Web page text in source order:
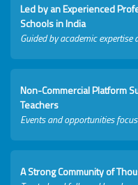
Led by an Experienced
Schools in India
Guided by academic
Non-Commercial Platform
Teachers
Events and opportunities
A Strong Community of